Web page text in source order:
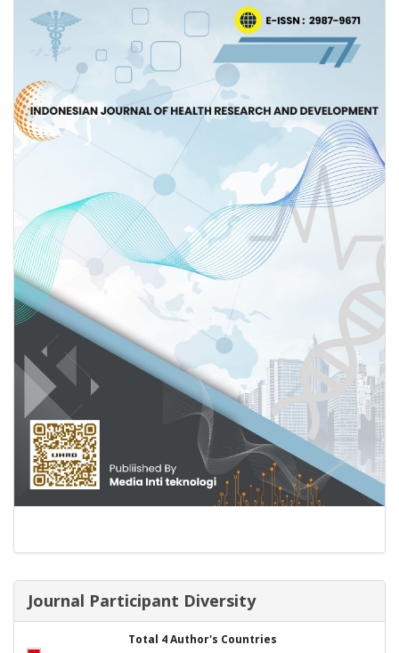
Journal Participant Diversity
Total 4 Author's Countries